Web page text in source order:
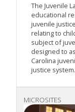
The Juvenile
educational
juvenile
relating to
subject of
designed to
Carolina
justice system.
MICROSITES